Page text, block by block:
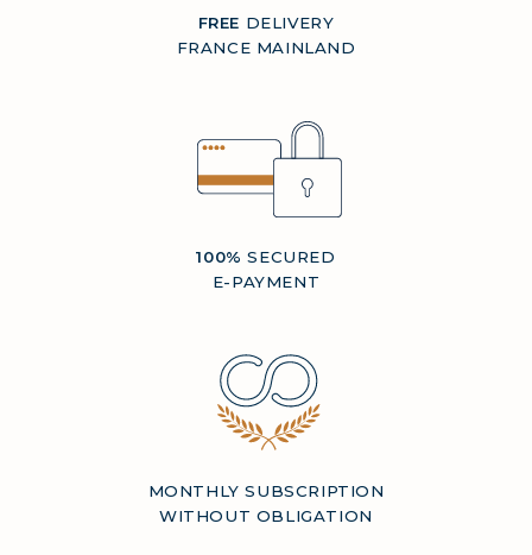
FREE DELIVERY
FRANCE MAINLAND
100% SECURED
E-PAYMENT
MONTHLY SUBSCRIPTION
WITHOUT OBLIGATION